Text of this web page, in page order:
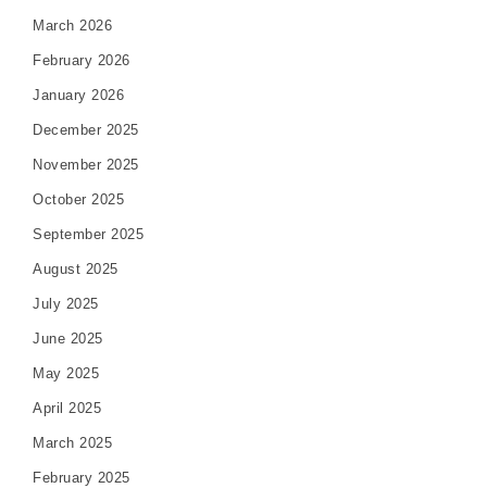
March 2026
February 2026
January 2026
December 2025
November 2025
October 2025
September 2025
August 2025
July 2025
June 2025
May 2025
April 2025
March 2025
February 2025